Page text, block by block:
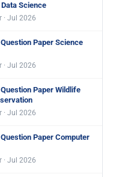
Science
· Jul 2026
Paper Science
· Jul 2026
Paper Wildlife
· Jul 2026
Paper Computer
· Jul 2026